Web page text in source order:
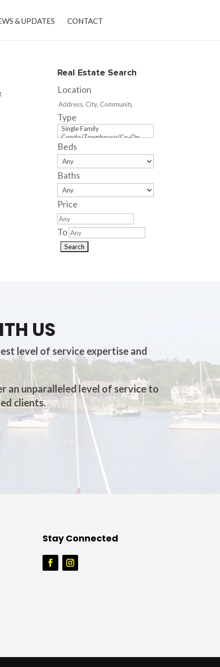
& UPDATES CONTACT
Real Estate Search
Location
Type
Beds
Baths
Price
To
US
level of service expertise and
an unparalleled level of service to
clients.
Stay Connected